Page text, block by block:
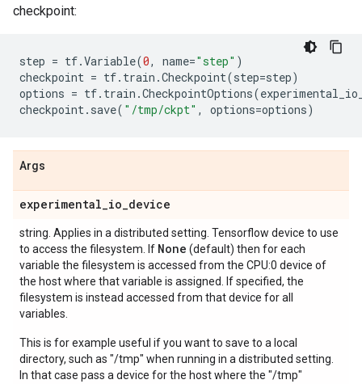
checkpoint:
step = tf.Variable(0, name="step" )
checkpoint = tf. train .Checkpoint(step=step)
options = tf. train .CheckpointOptions(
checkpoint. save( "/tmp/ckpt" , options=options)
Args
experimental_io_device
string. Applies in a distributed setting. Tensorflow device to use
to access the filesystem. If None (default) then for each
variable the filesystem is accessed from the CPU:0 device of
the host where that variable is assigned. If specified, the
filesystem is instead accessed from that device for all
variables.
This is for example useful if you want to save to a local
directory, such as "/tmp" when running in a distributed setting.
In that case pass a device for the host where the "/tmp"